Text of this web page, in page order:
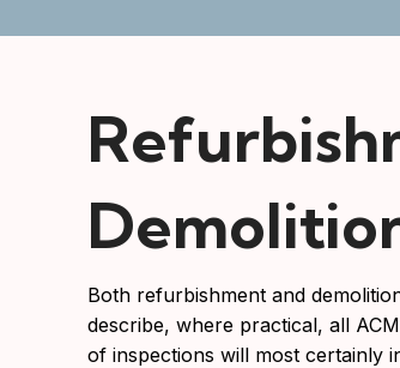
Both refurbishment and
describe, where practical, all
of inspections will most certainly